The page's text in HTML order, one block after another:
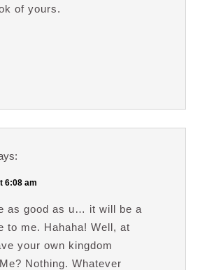
of yours.
6:08 am
as good as u… it will be a
to me. Hahaha! Well, at
your own kingdom
Nothing. Whatever